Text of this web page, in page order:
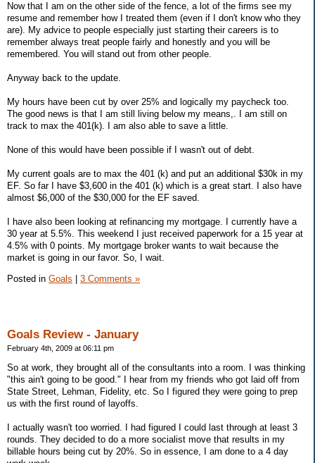
Now that I am on the other side of the fence, a lot of the firms see my
resume and remember how I treated them (even if I don't know who they
are). My advice to people especially just starting their careers is to
remember always treat people fairly and honestly and you will be
remembered. You will stand out from other people.
Anyway back to the update.
My hours have been cut by over 25% and logically my paycheck too.
The good news is that I am still living below my means,. I am still on
track to max the 401(k). I am also able to save a little.
None of this would have been possible if I wasn't out of debt.
My current goals are to max the 401 (k) and put an additional $30k in my
EF. So far I have $3,600 in the 401 (k) which is a great start. I also have
almost $6,000 of the $30,000 for the EF saved.
I have also been looking at refinancing my mortgage. I currently have a
30 year at 5.5%. This weekend I just received paperwork for a 15 year at
4.5% with 0 points. My mortgage broker wants to wait because the
market is going in our favor. So, I wait.
Posted in Goals 3 Comments »
Goals Review - January
February 4th, 2009 at 06:11 pm
So at work, they brought all of the consultants into a room. I was thinking
"this ain't going to be good." I hear from my friends who got laid off from
State Street, Lehman, Fidelity, etc. So I figured they were going to prep
us with the first round of layoffs.
I actually wasn't too worried. I had figured I could last through at least 3
rounds. They decided to do a more socialist move that results in my
billable hours being cut by 20%. So in essence, I am done to a 4 day